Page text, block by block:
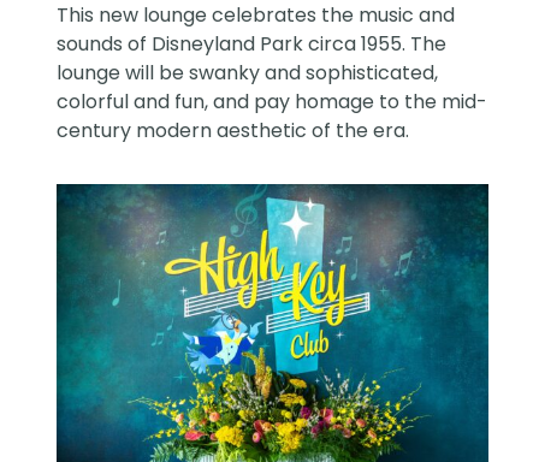
This new lounge celebrates the music and
sounds of Disneyland Park circa 1955. The
lounge will be swanky and sophisticated,
colorful and fun, and pay homage to the mid-
century modern aesthetic of the era.